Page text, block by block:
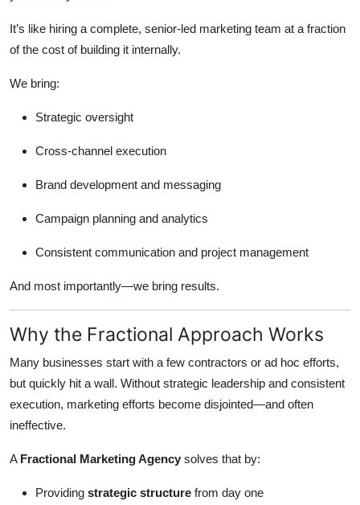
It’s like hiring a complete, senior-led marketing team at a fraction
of the cost of building it internally.
We bring:
Strategic oversight
Cross-channel execution
Brand development and messaging
Campaign planning and analytics
Consistent communication and project management
And most importantly—we bring results.
Why the Fractional Approach Works
Many businesses start with a few contractors or ad hoc efforts,
but quickly hit a wall. Without strategic leadership and consistent
execution, marketing efforts become disjointed—and often
ineffective.
A Fractional Marketing Agency solves that by:
Providing strategic structure from day one